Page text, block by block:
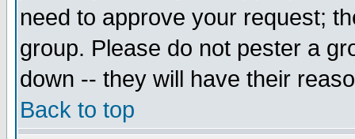
need to approve your request;
group. Please do not pester a
down -- they will have their
Back to top